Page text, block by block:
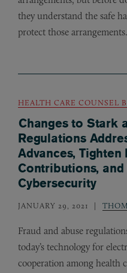
they understand the safe
protect those arrangements.
HEALTH CARE COUNSEL
Changes to Stark
Regulations
Advances, Tighten
Contributions,
Cybersecurity
JANUARY 29, 2021
Fraud and abuse
today’s technology for
cooperation among health